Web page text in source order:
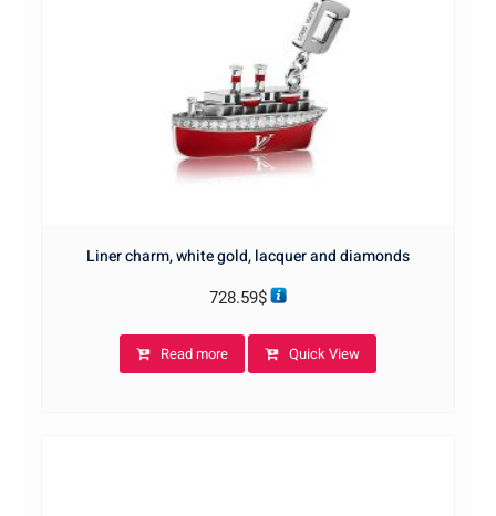
Liner charm, white gold, lacquer and diamonds
728.59$
Read more Quick View